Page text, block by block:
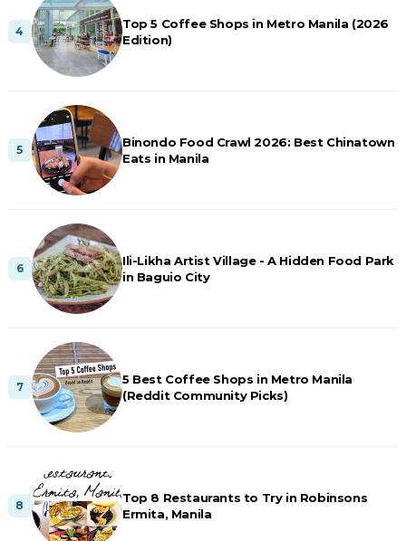
Top 5 Coffee Shops in Metro Manila (2026
Edition)
Binondo Food Crawl 2026: Best Chinatown
Eats in Manila
Ili-Likha Artist Village - A Hidden Food Park
in Baguio City
5 Best Coffee Shops in Metro Manila
(Reddit Community Picks)
Top 8 Restaurants to Try in Robinsons
Ermita, Manila